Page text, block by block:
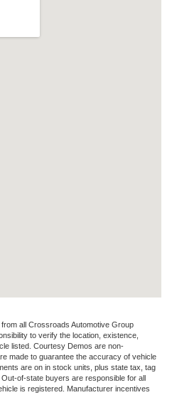
all Crossroads Automotive Group
to verify the location, existence,
listed. Courtesy Demos are non-
made to guarantee the accuracy of vehicle
are on in stock units, plus state tax, tag
of-state buyers are responsible for all
is registered. Manufacturer incentives